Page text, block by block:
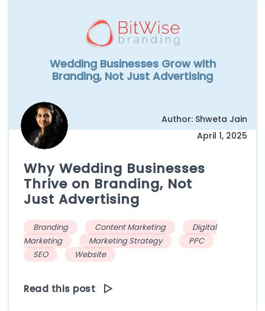
Wedding Businesses Grow with
Branding, Not Just Advertising
Author: Shweta Jain
April 1, 2025
Why Wedding Businesses
Thrive on Branding, Not
Just Advertising
Branding Content Marketing
Digital
Marketing
Marketing Strategy
PPC
SEO
Website
Read this post